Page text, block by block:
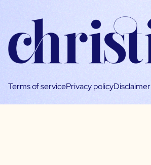
Terms of servicePrivacy policyDisclaimer